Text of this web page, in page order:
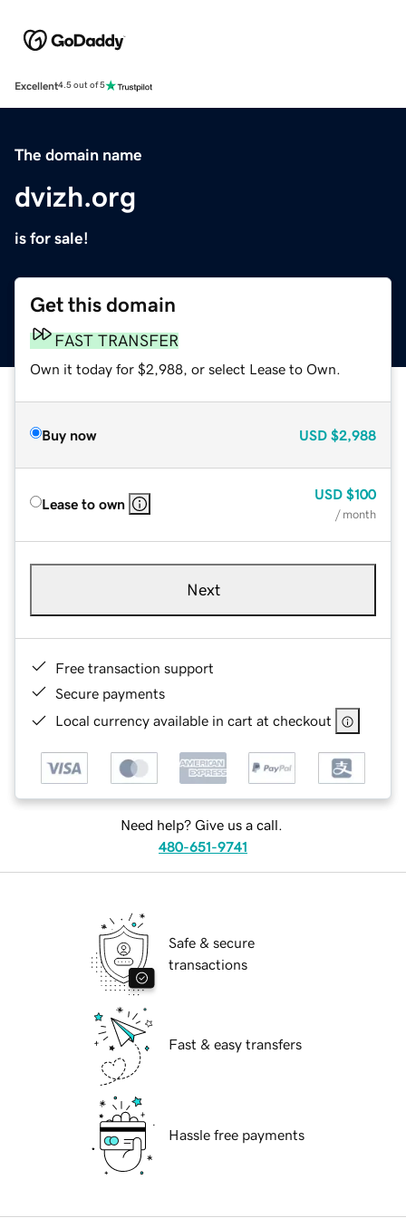
Excellent4.5 out of 5
The domain name
dvizh.org
is for sale!
Get this domain
FAST TRANSFER
Own it today for $2,988, or select Lease to Own.
Buy now USD $2,988
Lease to own
USD $100
/ month
Next
Free transaction support
Secure payments
Local currency available in cart at checkout
Need help? Give us a call.
480-651-9741
Safe & secure
transactions
Fast & easy transfers
Hassle free payments